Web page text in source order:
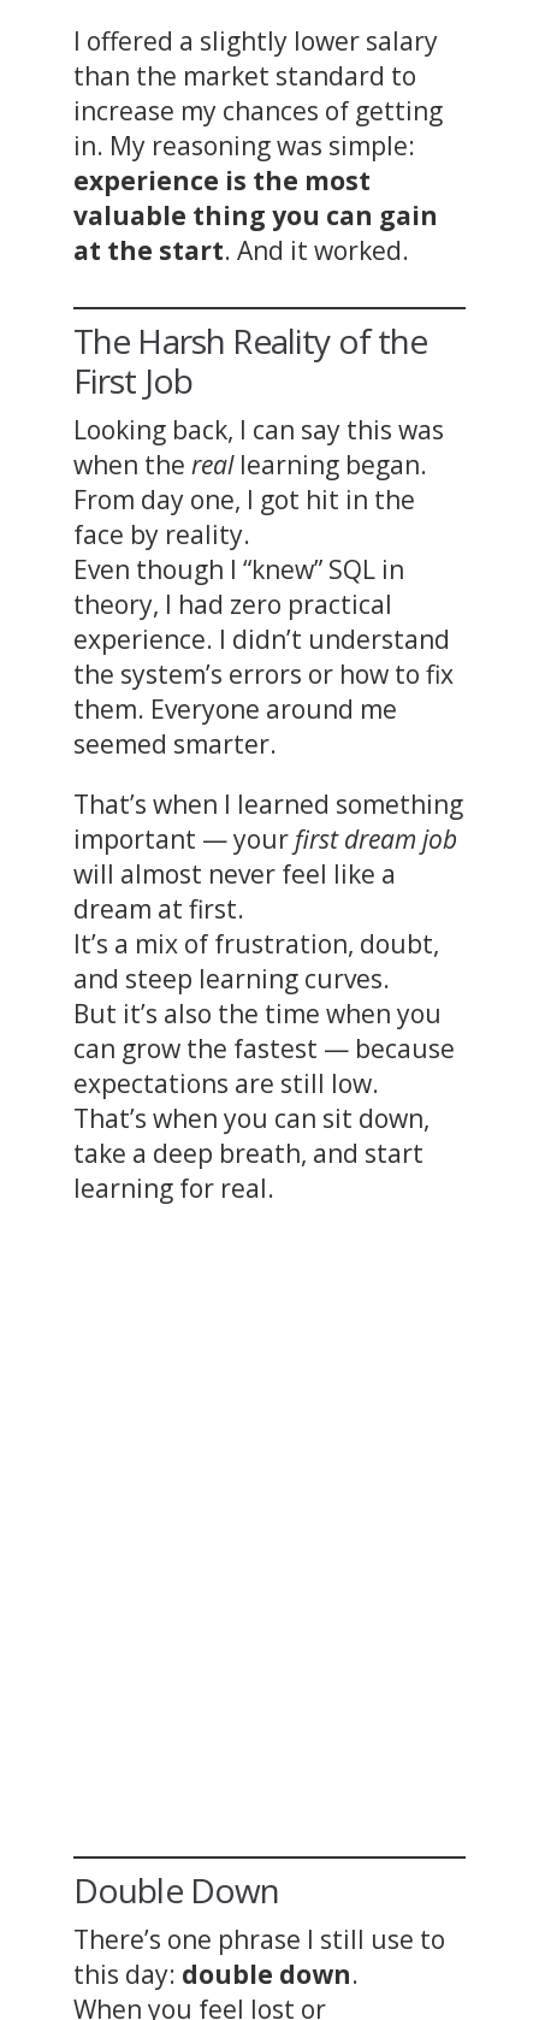
I offered a slightly lower salary
than the market standard to
increase my chances of getting
in. My reasoning was simple:
experience is the most
valuable thing you can gain
at the start. And it worked.
The Harsh Reality of the
First Job
Looking back, I can say this was
when the reallearning began.
From day one, I got hit in the
face by reality.
Even though I “knew” SQL in
theory, I had zero practical
experience. I didn’t understand
the system’s errors or how to fix
them. Everyone around me
seemed smarter.
That’s when I learned something
important — your first dream job
will almost never feel like a
dream at first.
It’s a mix of frustration, doubt,
and steep learning curves.
But it’s also the time when you
can grow the fastest — because
expectations are still low.
That’s when you can sit down,
take a deep breath, and start
learning for real.
Double Down
There’s one phrase I still use to
this day: double down.
When you feel lost or